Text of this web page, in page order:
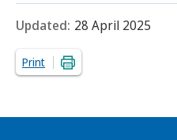
Updated: 28 April 2025
Print